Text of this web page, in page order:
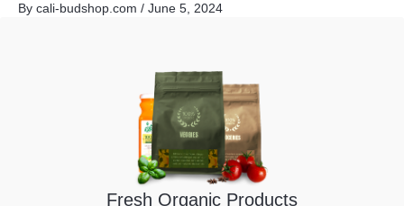
SkipBy cali-budshop.com / June 5, 2024
Fresh Organic Products